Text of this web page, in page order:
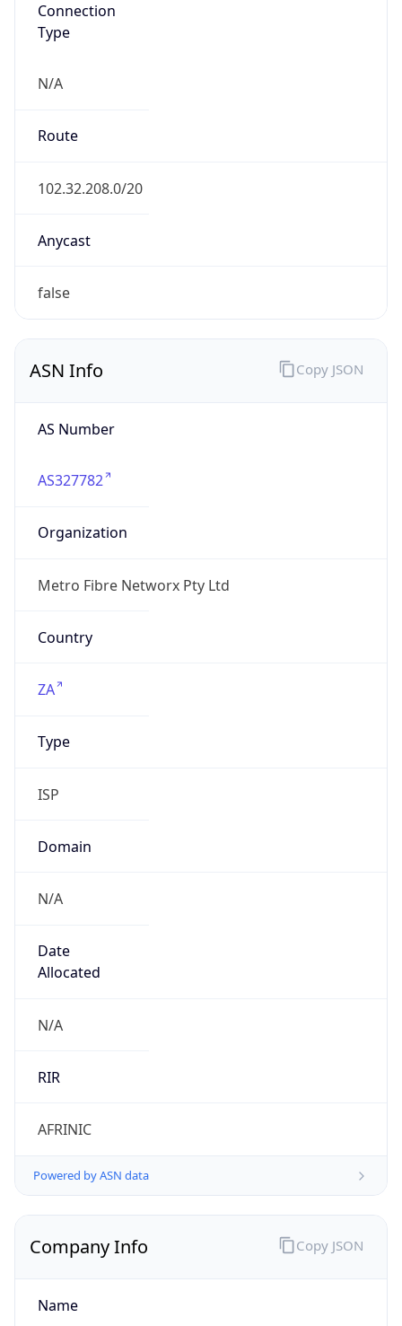
Connection
Type
N/A
Route
102.32.208.0/20
Anycast
false
ASN Info
AS Number
AS327782
Organization
Metro Fibre Networx Pty Ltd
Country
ZA
Type
ISP
Domain
N/A
Date
Allocated
N/A
RIR
AFRINIC
Powered by ASN data
Copy JSON
Company Info
Name
Copy JSON